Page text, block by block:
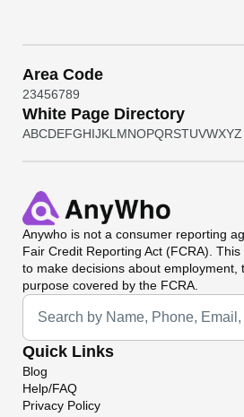
Area Code
23456789
White Page Directory
ABCDEFGHIJKL MNOPQRSTUVWXYZ
Anywho is not a consumer reporting
Fair Credit Reporting Act (FCRA).
to make decisions about employment,
purpose covered by the FCRA.
Universal Search
Quick Links
Blog
Help/FAQ
Privacy Policy